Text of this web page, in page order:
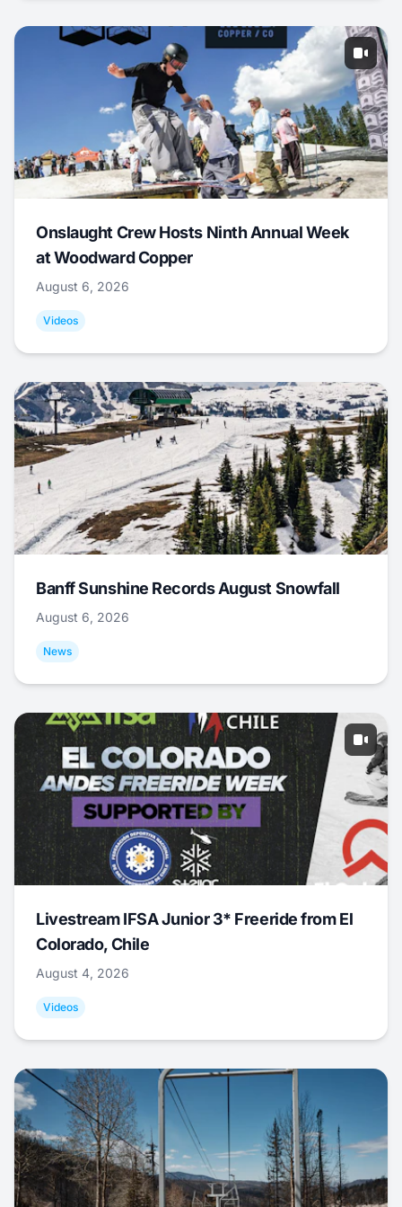
Onslaught Crew Hosts Ninth Annual Week
at Woodward Copper
August 6, 2026
Videos
Banff Sunshine Records August Snowfall
August 6, 2026
News
Livestream IFSA Junior 3* Freeride from El
Colorado, Chile
August 4, 2026
Videos